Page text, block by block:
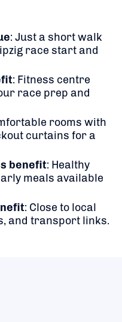
: Just a short walk
race start and
: Fitness centre
race prep and
rooms with
curtains for a
benefit: Healthy
meals available
: Close to local
and transport links.